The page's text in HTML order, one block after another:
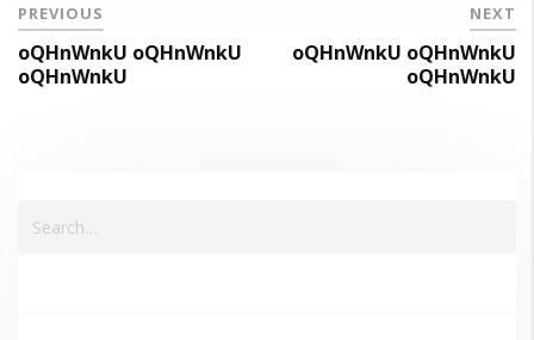
PREVIOUS
oQHnWnkU oQHnWnkU
oQHnWnkU
NEXT
oQHnWnkU oQHnWnkU
oQHnWnkU